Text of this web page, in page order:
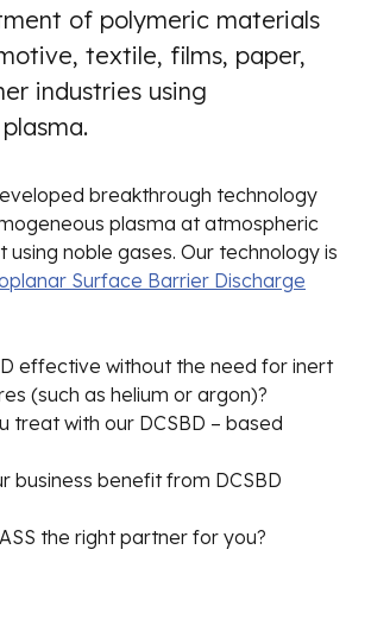
of polymeric materials
textile, films, paper,
industries using
breakthrough technology
plasma at atmospheric
using noble gases. Our technology is
Surface Barrier Discharge
effective without the need for inert
(such as helium or argon)?
treat with our DCSBD – based
business benefit from DCSBD
the right partner for you?